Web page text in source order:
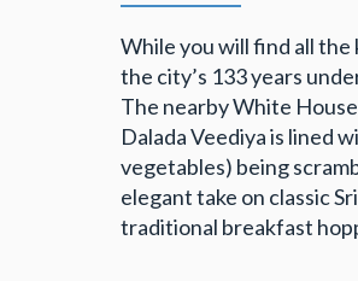
While you will find all the
the city’s 133 years
The nearby White House
Dalada Veediya is lined
vegetables) being
elegant take on classic
traditional breakfast